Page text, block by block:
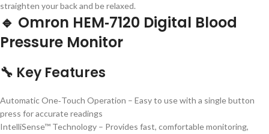
straighten your back and be relaxed.
🔹 Omron HEM‑7120 Digital Blood
Pressure Monitor
🔧 Key Features
Automatic One‑Touch Operation – Easy to use with a single button
press for accurate readings
IntelliSense™ Technology – Provides fast, comfortable monitoring,